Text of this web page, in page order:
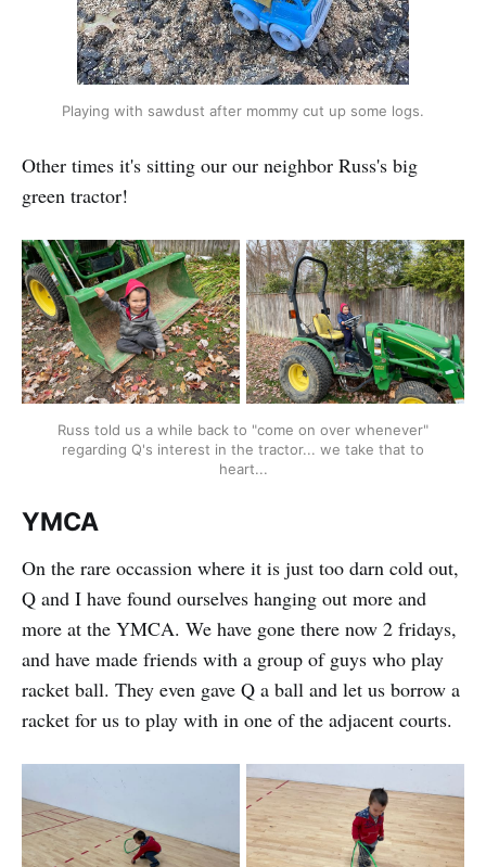
Playing with sawdust after mommy cut up some logs.
Other times it's sitting our our neighbor Russ's big
green tractor!
Russ told us a while back to "come on over whenever"
regarding Q's interest in the tractor... we take that to
heart...
YMCA
On the rare occassion where it is just too darn cold out,
Q and I have found ourselves hanging out more and
more at the YMCA. We have gone there now 2 fridays,
and have made friends with a group of guys who play
racket ball. They even gave Q a ball and let us borrow a
racket for us to play with in one of the adjacent courts.